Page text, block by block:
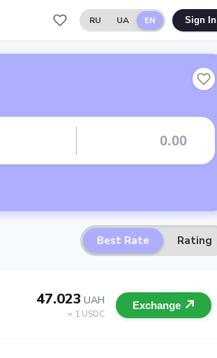
RU UA EN Sign In
Best Rate Rating
47.023 UAH
= 1 USDC
Exchange